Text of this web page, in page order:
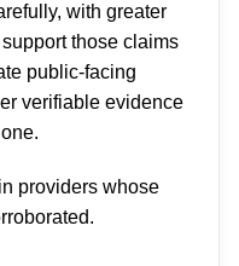
with greater
those claims
public-facing
verifiable evidence
providers whose